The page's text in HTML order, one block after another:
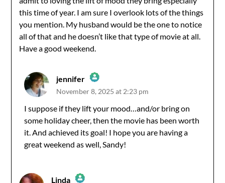
this time of year. I am sure I overlook lots of the things
you mention. My husband would be the one to notice
all of that and he doesn’t like that type of movie at all.
Have a good weekend.
jennifer
The Real Person Badge!
Anti-Spam by CleanTalk
November 8, 2025 at 2:23 pm
I suppose if they lift your mood…and/or bring on
some holiday cheer, then the movie has been worth
it. And achieved its goal! I hope you are having a
great weekend as well, Sandy!
Linda